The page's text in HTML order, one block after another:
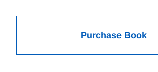
Purchase Book